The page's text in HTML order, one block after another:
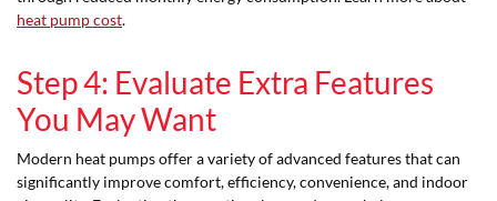
heat pump cost.
Step 4: Evaluate Extra Features
You May Want
Modern heat pumps offer a variety of advanced features that can
significantly improve comfort, efficiency, convenience, and indoor